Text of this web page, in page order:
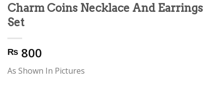
Charm Coins Necklace And Earrings
Set
₨ 800
As Shown In Pictures